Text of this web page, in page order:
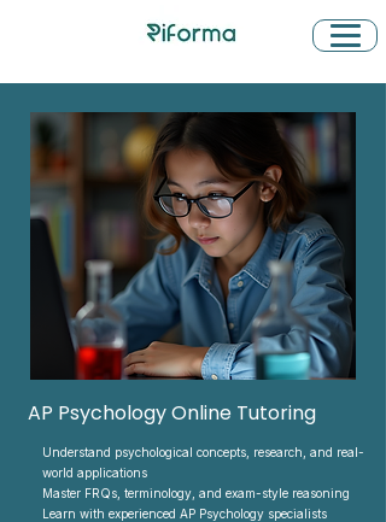
AP Psychology Online Tutoring
Understand psychological concepts, research, and real-
world applications
Master FRQs, terminology, and exam-style reasoning
Learn with experienced AP Psychology specialists